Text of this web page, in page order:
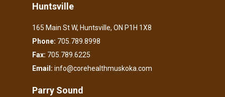
Huntsville
165 Main St W, Huntsville, ON P1H 1X8
Phone: 705.789.8998
Fax: 705.789.6225
Email: info@corehealthmuskoka.com
Parry Sound